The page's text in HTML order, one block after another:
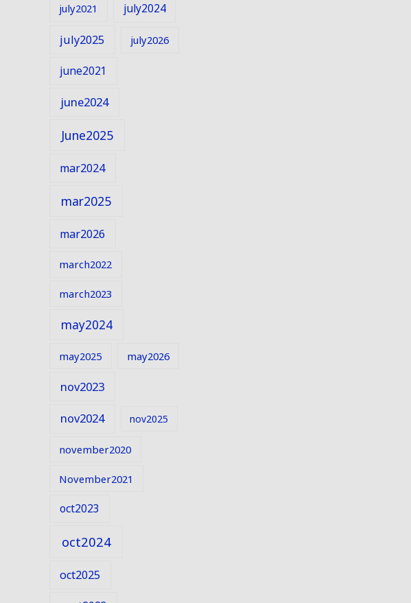
july2021 july2024
july2025 july2026
june2021
june2024
June2025
mar2024
mar2025
mar2026
march2022
march2023
may2024
may2025 may2026
nov2023
nov2024 nov2025
november2020
November2021
oct2023
oct2024
oct2025